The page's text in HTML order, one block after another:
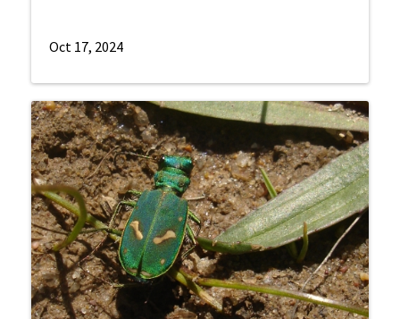
Oct 17, 2024